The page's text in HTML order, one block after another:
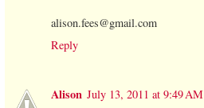
alison.fees@gmail.com
Reply
Alison July 13, 2011 at 9:49 AM